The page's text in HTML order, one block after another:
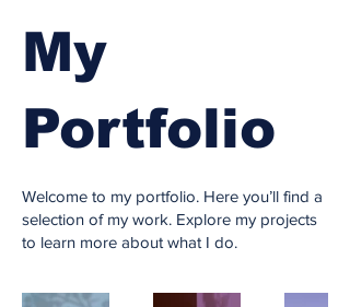
My
Portfolio
Welcome to my portfolio. Here you’ll find a
selection of my work. Explore my projects
to learn more about what I do.